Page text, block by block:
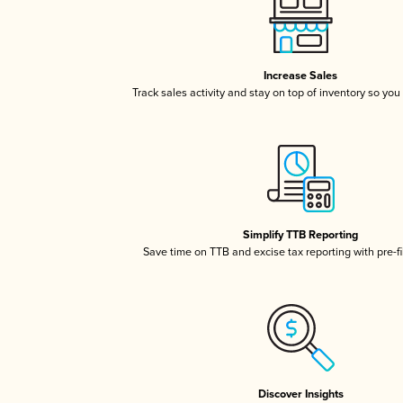
Increase Sales
Track sales activity and stay on top of inventory so
Simplify TTB Reporting
Save time on TTB and excise tax reporting with pre-
Discover Insights